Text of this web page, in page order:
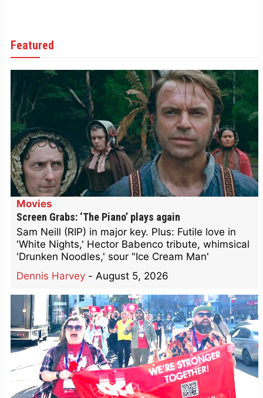
Featured
Movies
Screen Grabs: ‘The Piano’ plays again
Sam Neill (RIP) in major key. Plus: Futile love in
'White Nights,' Hector Babenco tribute, whimsical
'Drunken Noodles,' sour "Ice Cream Man'
Dennis Harvey - August 5, 2026